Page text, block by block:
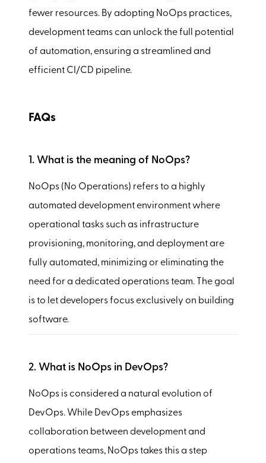
fewer resources. By adopting NoOps practices,
development teams can unlock the full potential
of automation, ensuring a streamlined and
efficient CI/CD pipeline.
FAQs
1. What is the meaning of NoOps?
NoOps (No Operations) refers to a highly
automated development environment where
operational tasks such as infrastructure
provisioning, monitoring, and deployment are
fully automated, minimizing or eliminating the
need for a dedicated operations team. The goal
is to let developers focus exclusively on building
software.
2. What is NoOps in DevOps?
NoOps is considered a natural evolution of
DevOps. While DevOps emphasizes
collaboration between development and
operations teams, NoOps takes this a step